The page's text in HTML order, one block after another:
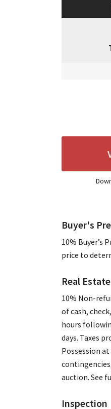
Buyer's
10% Buyer’s
price to
Real
10% Non-
of cash,
hours
days. Taxes
Possession
auction. See
Inspection